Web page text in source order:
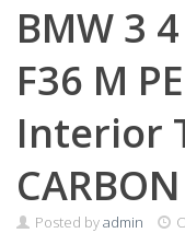
BMW 3
F36 M
Interior
Posted byadmin